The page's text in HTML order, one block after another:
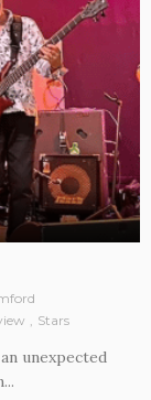
Stars
unexpected